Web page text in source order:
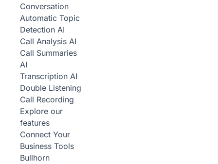
Conversation
Automatic Topic
Detection AI
Call Analysis AI
Call Summaries
AI
Transcription AI
Double Listening
Call Recording
Explore our
features
Connect Your
Business Tools
Bullhorn